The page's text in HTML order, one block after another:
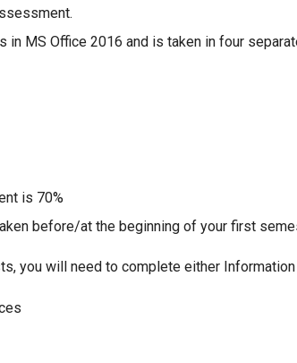
MS Office 2016 and is taken in four
is 70%
before/at the beginning of your first
you will need to complete either Information